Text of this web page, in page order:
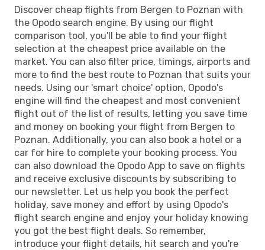
Discover cheap flights from Bergen to Poznan with
the Opodo search engine. By using our flight
comparison tool, you'll be able to find your flight
selection at the cheapest price available on the
market. You can also filter price, timings, airports and
more to find the best route to Poznan that suits your
needs. Using our 'smart choice' option, Opodo's
engine will find the cheapest and most convenient
flight out of the list of results, letting you save time
and money on booking your flight from Bergen to
Poznan. Additionally, you can also book a hotel or a
car for hire to complete your booking process. You
can also download the Opodo App to save on flights
and receive exclusive discounts by subscribing to
our newsletter. Let us help you book the perfect
holiday, save money and effort by using Opodo's
flight search engine and enjoy your holiday knowing
you got the best flight deals. So remember,
introduce your flight details, hit search and you're